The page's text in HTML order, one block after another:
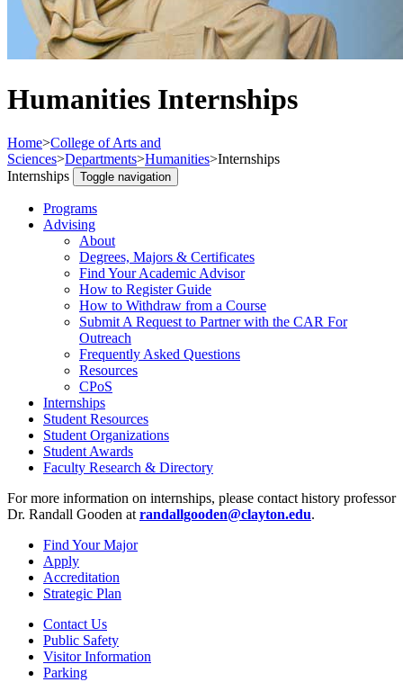
Humanities Internships
Home>College of Arts and
Sciences>Departments>Humanities>Internships
Internships
Toggle navigation
Programs
Advising
About
Degrees, Majors & Certificates
Find Your Academic Advisor
How to Register Guide
How to Withdraw from a Course
Submit A Request to Partner with the CAR For
Outreach
Frequently Asked Questions
Resources
CPoS
Internships
Student Resources
Student Organizations
Student Awards
Faculty Research & Directory
For more information on internships, please contact history professor
Dr. Randall Gooden at randallgooden@clayton.edu.
Find Your Major
Apply
Accreditation
Strategic Plan
Contact Us
Public Safety
Visitor Information
Parking